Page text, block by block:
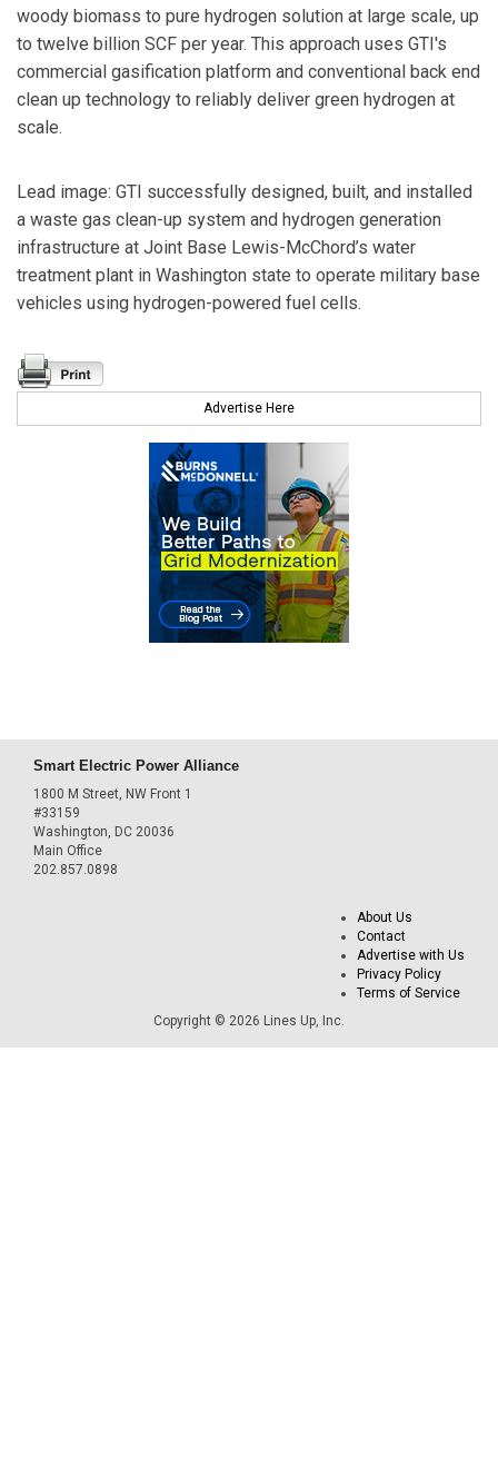
woody biomass to pure hydrogen solution at large scale, up
to twelve billion SCF per year. This approach uses GTI's
commercial gasification platform and conventional back end
clean up technology to reliably deliver green hydrogen at
scale.
Lead image: GTI successfully designed, built, and installed
a waste gas clean-up system and hydrogen generation
infrastructure at Joint Base Lewis-McChord’s water
treatment plant in Washington state to operate military base
vehicles using hydrogen-powered fuel cells.
Advertise Here
Smart Electric Power Alliance
1800 M Street, NW Front 1
#33159
Washington, DC 20036
Main Office
202.857.0898
About Us
Contact
Advertise with Us
Privacy Policy
Terms of Service
Copyright © 2026 Lines Up, Inc.